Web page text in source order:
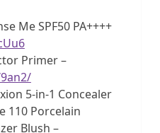
Me SPF50 PA++++
Primer –
5-in-1 Concealer
110 Porcelain
Blush –